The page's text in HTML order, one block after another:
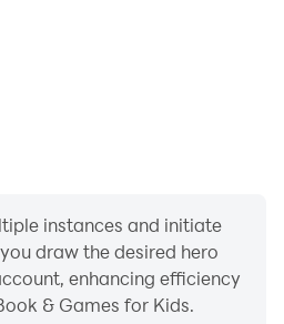
instances and initiate
draw the desired hero
enhancing efficiency
& Games for Kids.